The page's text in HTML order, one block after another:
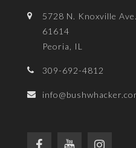
5728 N. Knoxville Ave.
61614
Peoria, IL
309-692-4812